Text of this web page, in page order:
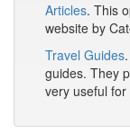
Articles. This
website by
Travel Guides
guides. They
very useful